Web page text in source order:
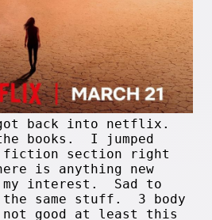
back into netflix.
books. I jumped
fiction section right
is anything new
my interest. Sad to
same stuff. 3 body
not good at least this